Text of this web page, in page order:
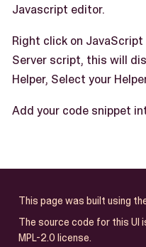
Javascript editor.
Right click on
Server script, this will
Helper, Select your
Add your code snippet
This page was built using
The source code for this UI
MPL-2.0 license.